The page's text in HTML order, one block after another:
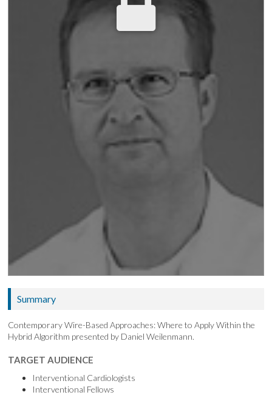
Summary
Contemporary Wire-Based Approaches: Where to Apply Within the
Hybrid Algorithm presented by Daniel Weilenmann.
TARGET AUDIENCE
Interventional Cardiologists
Interventional Fellows